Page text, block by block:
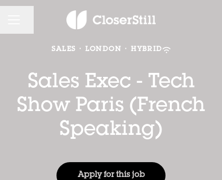
SALES · LONDON · HYBRID
Sales Exec - Tech
Show Paris (French
Speaking)
Apply for this job